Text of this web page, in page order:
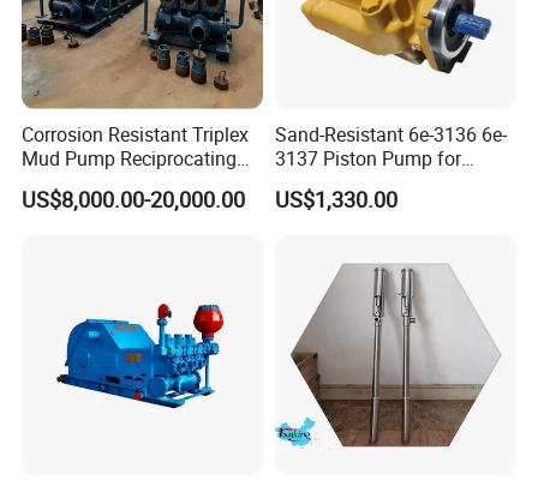
Corrosion Resistant Triplex
Mud Pump Reciprocating
Pump F500 800 1000 1600
Series Drilling Mud Pump
US$8,000.00-20,000.00
Sand-Resistant 6e-3136 6e-
3137 Piston Pump for
Quarry Crushers
US$1,330.00